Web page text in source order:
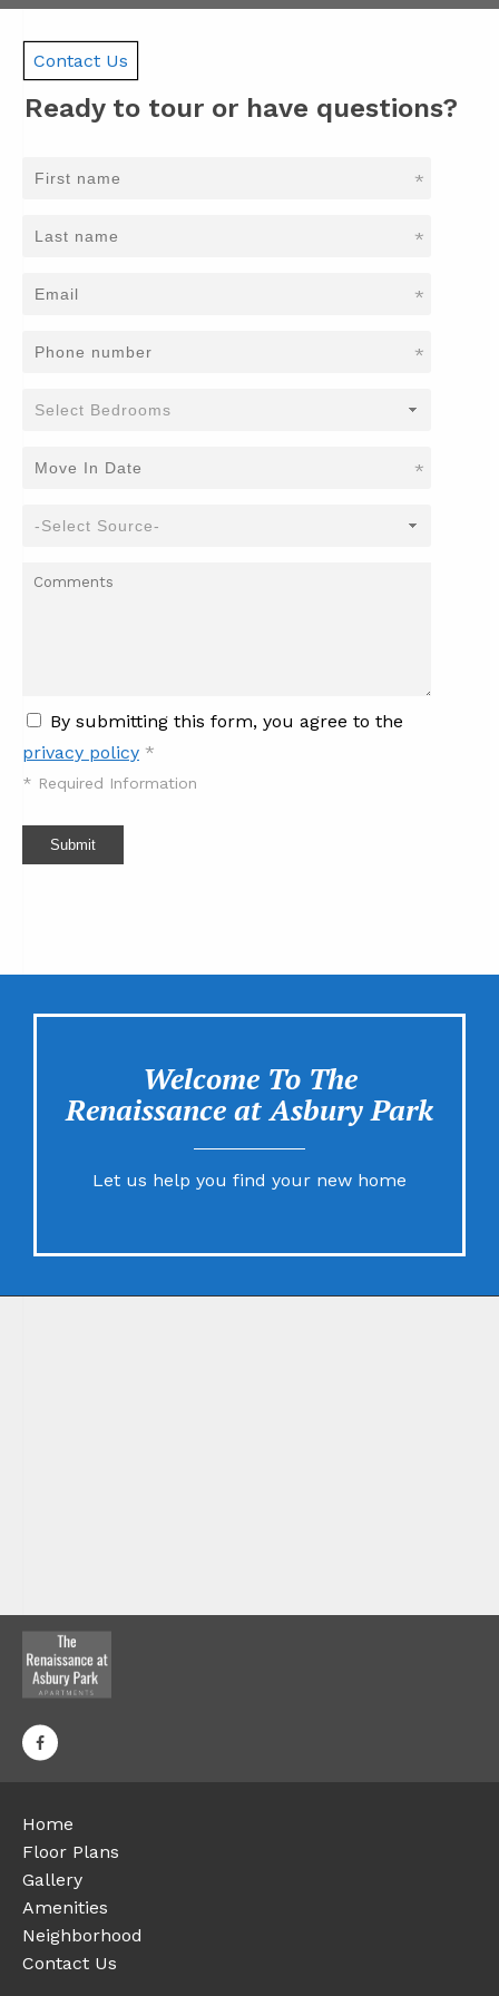
Contact Us
Ready to tour or have questions?
*
*
*
*
*
By submitting this form, you agree to the
privacy policy *
* Required Information
Submit
Welcome To The
Renaissance at Asbury Park
Let us help you find your new home
Home
Floor Plans
Gallery
Amenities
Neighborhood
Contact Us